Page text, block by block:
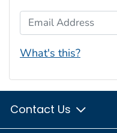
Email Address
What's this?
Contact Us